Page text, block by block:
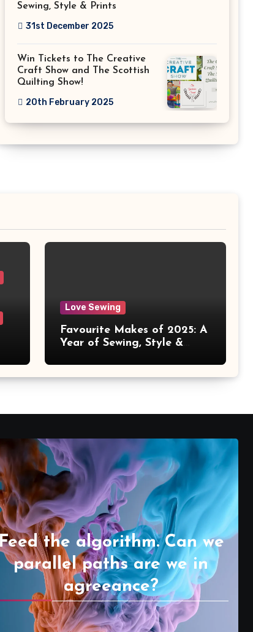
Sewing, Style & Prints
31st December 2025
Win Tickets to The Creative
Craft Show and The Scottish
Quilting Show!
20th February 2025
Love Sewing
Favourite Makes of 2025: A
Year of Sewing, Style &
the algorithm. Can we
parallel paths are we in
agreeance?